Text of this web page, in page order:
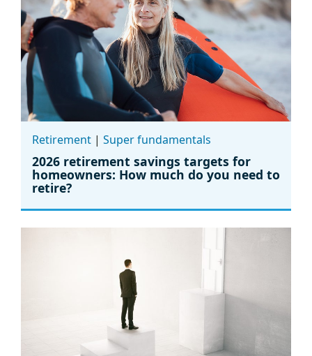
Retirement | Super fundamentals
2026 retirement savings targets for
homeowners: How much do you need to
retire?